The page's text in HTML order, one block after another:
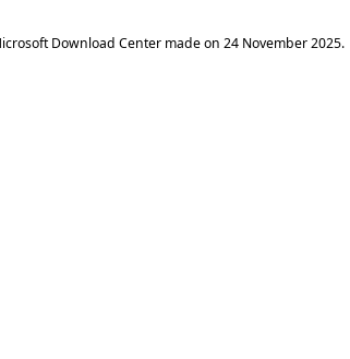
Download Center made on 24 November 2025.